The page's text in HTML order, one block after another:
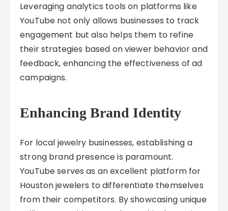
Leveraging analytics tools on platforms like
YouTube not only allows businesses to track
engagement but also helps them to refine
their strategies based on viewer behavior and
feedback, enhancing the effectiveness of ad
campaigns.
Enhancing Brand Identity
For local jewelry businesses, establishing a
strong brand presence is paramount.
YouTube serves as an excellent platform for
Houston jewelers to differentiate themselves
from their competitors. By showcasing unique